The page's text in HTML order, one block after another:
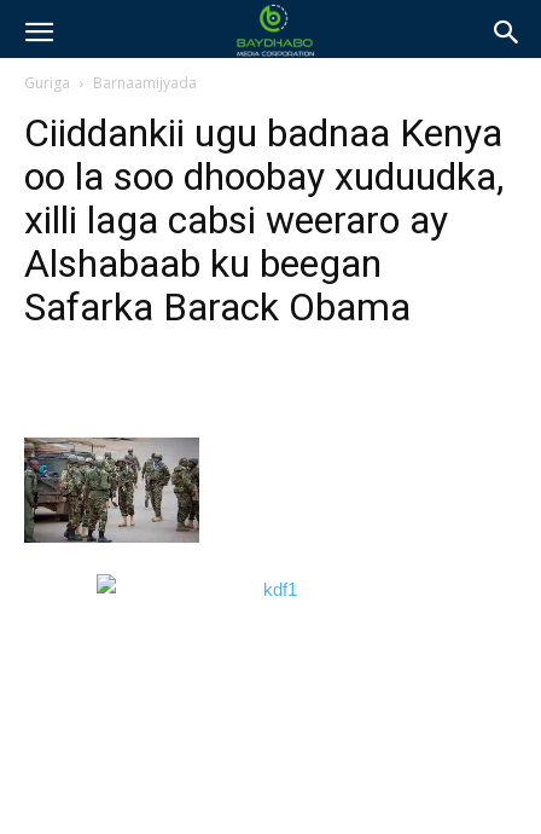
Guriga Barnaamijyada
Ciiddankii ugu badnaa Kenya
oo la soo dhoobay xuduudka,
xilli laga cabsi weeraro ay
Alshabaab ku beegan
Safarka Barack Obama